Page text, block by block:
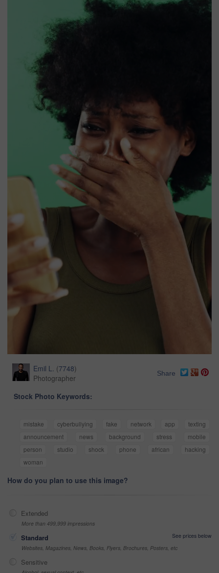
Emil L. (7748)
Photographer
Share
Stock Photo Keywords:
mistake cyberbullying fake network app
texting
announcement
news background stress
mobile
person
studio shock phone african
hacking
woman
How do you plan to use this image?
Extended
More than 499,999 impressions
Standard
See prices below
Websites, Magazines, News, Books, Flyers, Brochures, Posters, etc
Sensitive